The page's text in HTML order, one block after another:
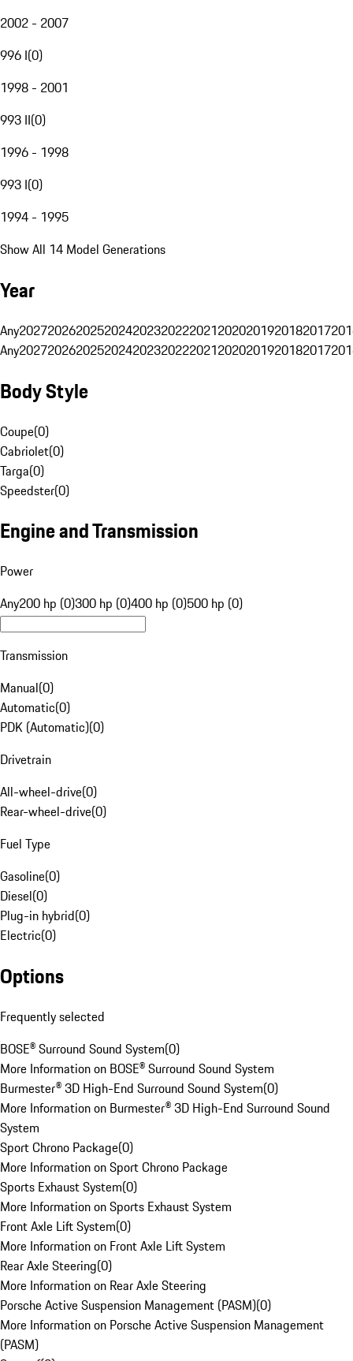
2002 - 2007
996 I(0)
1998 - 2001
993 II(0)
1996 - 1998
993 I(0)
1994 - 1995
Show All 14 Model Generations
Year
Any20272026202520242023202220212020201920182017
Any20272026202520242023202220212020201920182017
Body Style
Coupe(0)
Cabriolet(0)
Targa(0)
Speedster(0)
Engine and Transmission
Power
Any200 hp (0)300 hp (0)400 hp (0)500 hp (0)
Transmission
Manual(0)
Automatic(0)
PDK (Automatic)(0)
Drivetrain
All-wheel-drive(0)
Rear-wheel-drive(0)
Fuel Type
Gasoline(0)
Diesel(0)
Plug-in hybrid(0)
Electric(0)
Options
Frequently selected
BOSE® Surround Sound System(0)
More Information on BOSE® Surround Sound System
Burmester® 3D High-End Surround Sound System(0)
More Information on Burmester® 3D High-End Surround Sound
System
Sport Chrono Package(0)
More Information on Sport Chrono Package
Sports Exhaust System(0)
More Information on Sports Exhaust System
Front Axle Lift System(0)
More Information on Front Axle Lift System
Rear Axle Steering(0)
More Information on Rear Axle Steering
Porsche Active Suspension Management (PASM)(0)
More Information on Porsche Active Suspension Management
(PASM)